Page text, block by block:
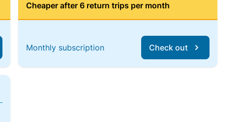
Cheaper after 6 return trips per month
Monthly subscription Check out